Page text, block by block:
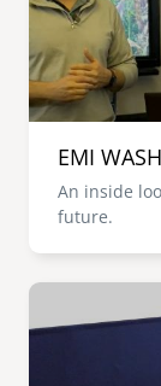
EMI
An inside
future.
Image